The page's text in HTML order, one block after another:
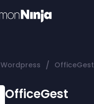
Wordpress / OfficeGest
OfficeGest